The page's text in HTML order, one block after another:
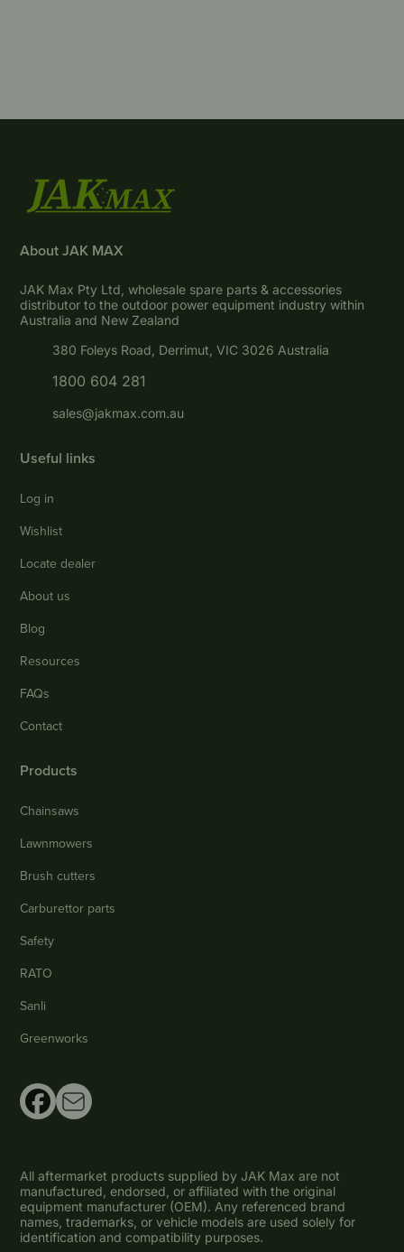
About JAK MAX
JAK Max Pty Ltd, wholesale spare parts & accessories
distributor to the outdoor power equipment industry within
Australia and New Zealand
380 Foleys Road, Derrimut, VIC 3026 Australia
1800 604 281
sales@jakmax.com.au
Useful links
Log in
Wishlist
Locate dealer
About us
Blog
Resources
FAQs
Contact
Products
Chainsaws
Lawnmowers
Brush cutters
Carburettor parts
Safety
RATO
Sanli
Greenworks
All aftermarket products supplied by JAK Max are not
manufactured, endorsed, or affiliated with the original
equipment manufacturer (OEM). Any referenced brand
names, trademarks, or vehicle models are used solely for
identification and compatibility purposes.